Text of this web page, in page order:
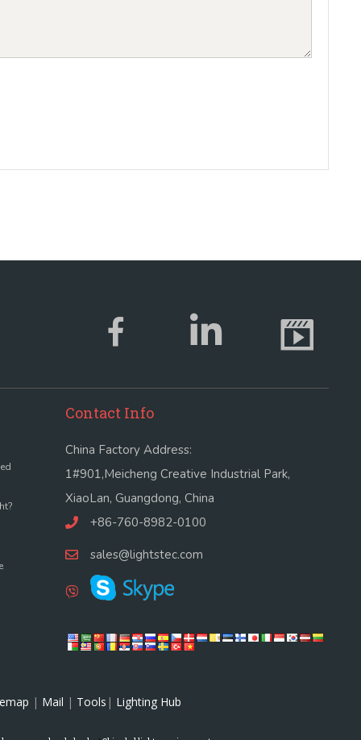
Contact Info
China Factory Address:
1#901,Meicheng Creative Industrial Park,
XiaoLan, Guangdong, China
+86-760-8982-0100
sales@lightstec.com
| Mail | Tools | Lighting Hub